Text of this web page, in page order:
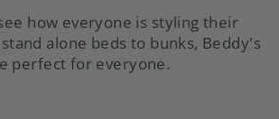
how everyone is styling their
alone beds to bunks, Beddy's
perfect for everyone.